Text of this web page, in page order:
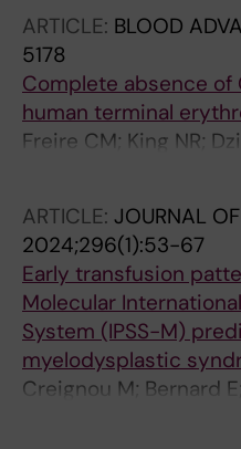
Bjoerklund A-C; Tesi
Ficara F;
Tobiasson M; Bernard
EH
ARTICLE: BLOOD
5178
Complete absence of
human terminal
Freire CM; King NR;
Stephenson D; Moura
Satchwell TJ
ARTICLE: JOURNAL
2024;296(1):53-67
Early transfusion
Molecular
System (IPSS-M)
myelodysplastic
Creignou M; Bernard
A; Todisco G; Moura